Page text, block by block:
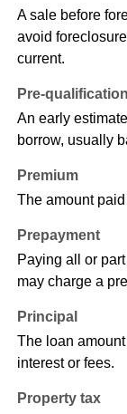
A sale before
avoid
current.
Pre-qualification
An early
borrow, usually
Premium
The amount
Prepayment
Paying all or
may charge a
Principal
The loan
interest or fees.
Property tax